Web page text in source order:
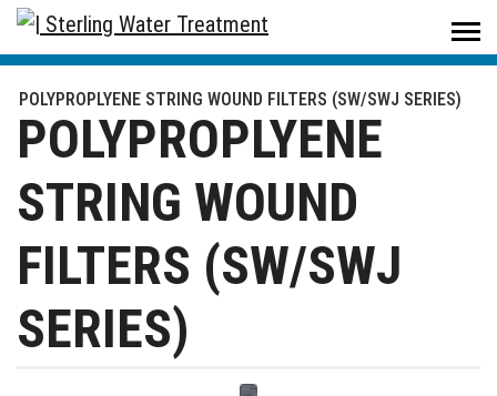
Sterling Water Treatment / Products / Filters & Housings
POLYPROPLYENE STRING WOUND FILTERS (SW/SWJ SERIES)
POLYPROPLYENE
STRING WOUND
FILTERS (SW/SWJ
SERIES)